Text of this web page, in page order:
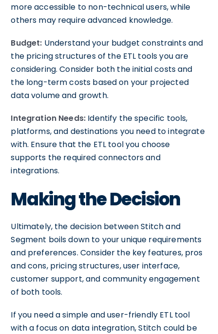
more accessible to non-technical users, while
others may require advanced knowledge.
Budget: Understand your budget constraints and
the pricing structures of the ETL tools you are
considering. Consider both the initial costs and
the long-term costs based on your projected
data volume and growth.
Integration Needs: Identify the specific tools,
platforms, and destinations you need to integrate
with. Ensure that the ETL tool you choose
supports the required connectors and
integrations.
Making the Decision
Ultimately, the decision between Stitch and
Segment boils down to your unique requirements
and preferences. Consider the key features, pros
and cons, pricing structures, user interface,
customer support, and community engagement
of both tools.
If you need a simple and user-friendly ETL tool
with a focus on data integration, Stitch could be